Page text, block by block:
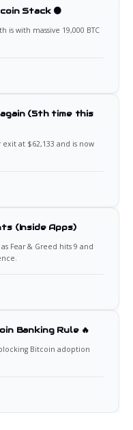
Stack 🟠
with massive 19,000 BTC
(5th time this
at $62,133 and is now
(Inside Apps)
Fear & Greed hits 9 and
Banking Rule 🔥
Bitcoin adoption